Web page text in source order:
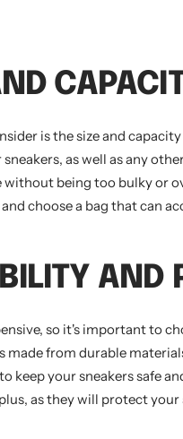
is the size and
as well as any
without being too bulky or
choose a bag that can
AND
so it's important to
made from durable
keep your sneakers safe
as they will protect